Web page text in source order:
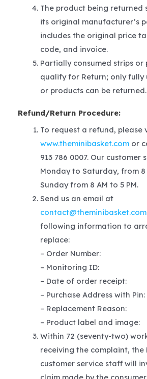
The product being returned
its original manufacturer’s
includes the original price
code, and invoice.
Partially consumed strips
qualify for Return; only fully
or products can be returned.
Refund/Return Procedure:
To request a refund, please
www.theminibasket.comor
913 786 0007. Our customer
Monday to Saturday, from 8
Sunday from 8 AM to 5 PM.
Send us an email at
contact@theminibasket.com
following information to
replace:
– Order Number:
– Monitoring ID:
– Date of order receipt:
– Purchase Address with Pin:
– Replacement Reason:
– Product label and image:
Within 72 (seventy-two)
receiving the complaint, the
customer service staff will